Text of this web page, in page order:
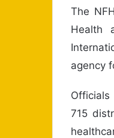
The
Health
agency
715